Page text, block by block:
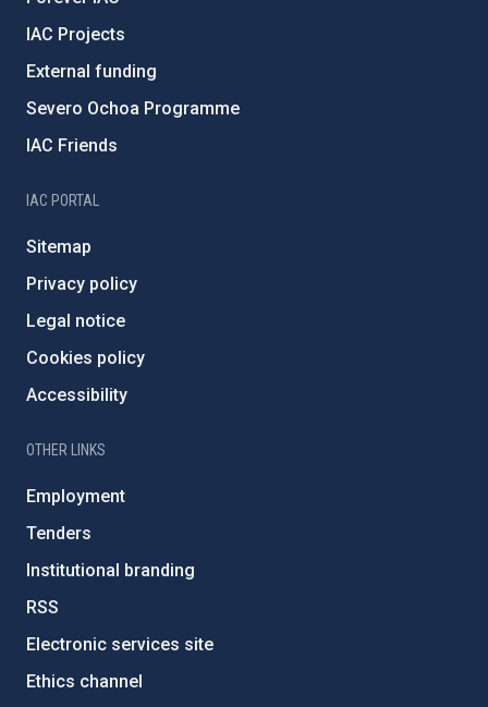
IAC Projects
External funding
Severo Ochoa Programme
IAC Friends
IAC PORTAL
Sitemap
Privacy policy
Legal notice
Cookies policy
Accessibility
OTHER LINKS
Employment
Tenders
Institutional branding
RSS
Electronic services site
Ethics channel